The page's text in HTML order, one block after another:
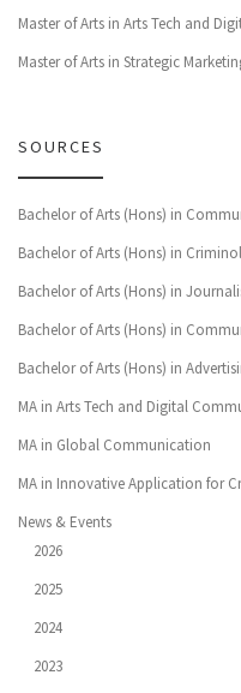
Master of Arts in Arts Tech and
Master of Arts in Strategic
SOURCES
Bachelor of Arts (Hons) in
Bachelor of Arts (Hons) in
Bachelor of Arts (Hons) in
Bachelor of Arts (Hons) in
Bachelor of Arts (Hons) in
MA in Arts Tech and Digital
MA in Global Communication
MA in Innovative Application for
News & Events
2026
2025
2024
2023